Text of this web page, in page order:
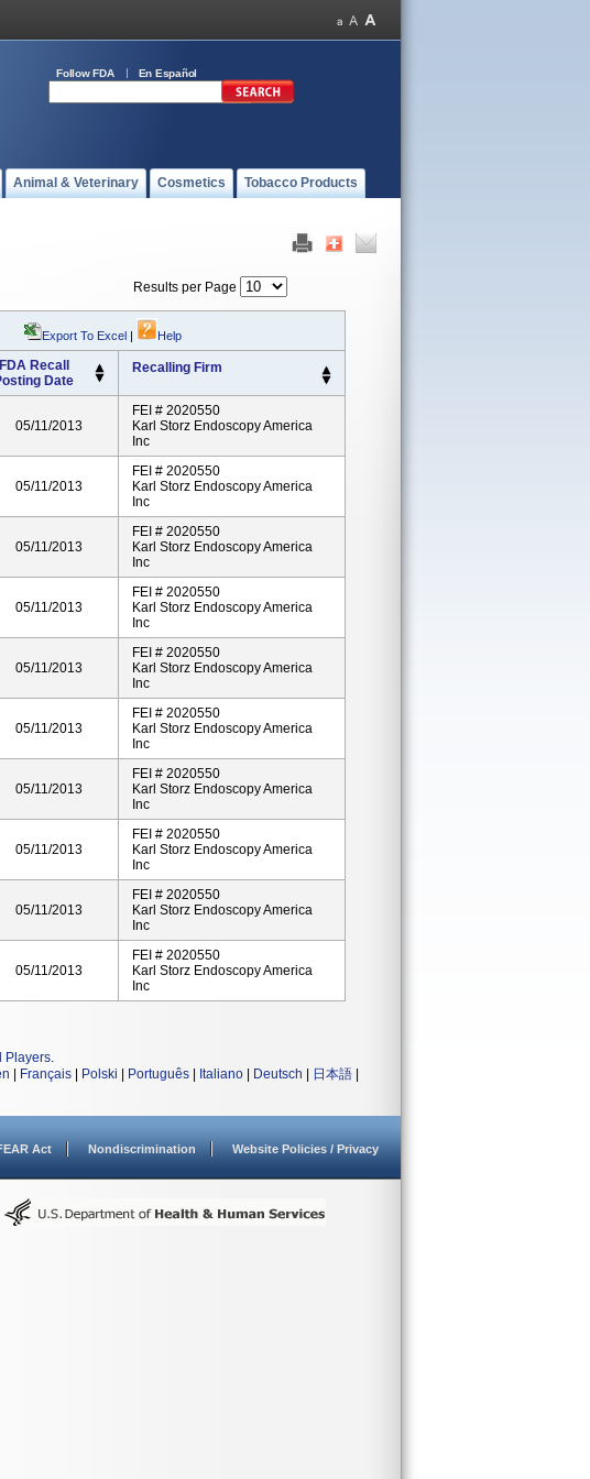
Follow FDA En Español
Animal & Veterinary Cosmetics Tobacco Products
Results per Page
Export To Excel | Help
FDA Recall
Date
Recalling Firm
05/11/2013
FEI # 2020550
Karl Storz Endoscopy America
Inc
05/11/2013
FEI # 2020550
Karl Storz Endoscopy America
Inc
05/11/2013
FEI # 2020550
Karl Storz Endoscopy America
Inc
05/11/2013
FEI # 2020550
Karl Storz Endoscopy America
Inc
05/11/2013
FEI # 2020550
Karl Storz Endoscopy America
Inc
05/11/2013
FEI # 2020550
Karl Storz Endoscopy America
Inc
05/11/2013
FEI # 2020550
Karl Storz Endoscopy America
Inc
05/11/2013
FEI # 2020550
Karl Storz Endoscopy America
Inc
05/11/2013
FEI # 2020550
Karl Storz Endoscopy America
Inc
05/11/2013
FEI # 2020550
Karl Storz Endoscopy America
Inc
Players.
Français Polski Português Italiano Deutsch 日本語
Act Nondiscrimination Website Policies / Privacy